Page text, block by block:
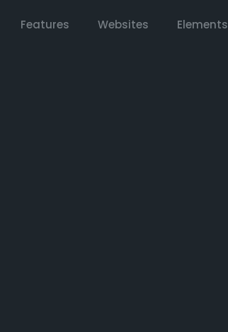
Features Websites Elements